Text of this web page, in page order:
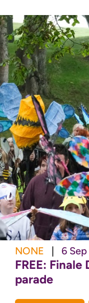
NONE | 6
FREE:
parade